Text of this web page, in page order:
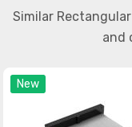
Similar
and
New